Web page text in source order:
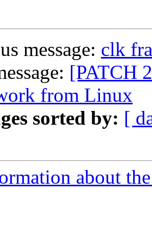
message: clk
[PATCH
from Linux
sorted by: [
about